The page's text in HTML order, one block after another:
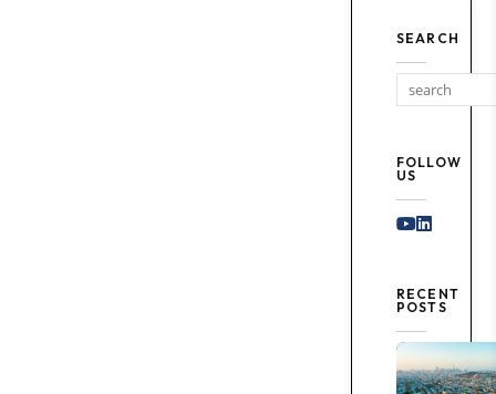
SEARCH
FOLLOW
US
Youtube
Linked
RECENT
POSTS